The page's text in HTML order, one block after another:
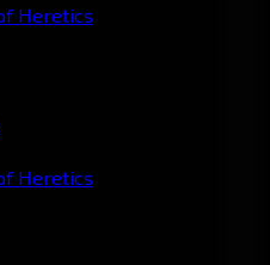
Heretics
Heretics